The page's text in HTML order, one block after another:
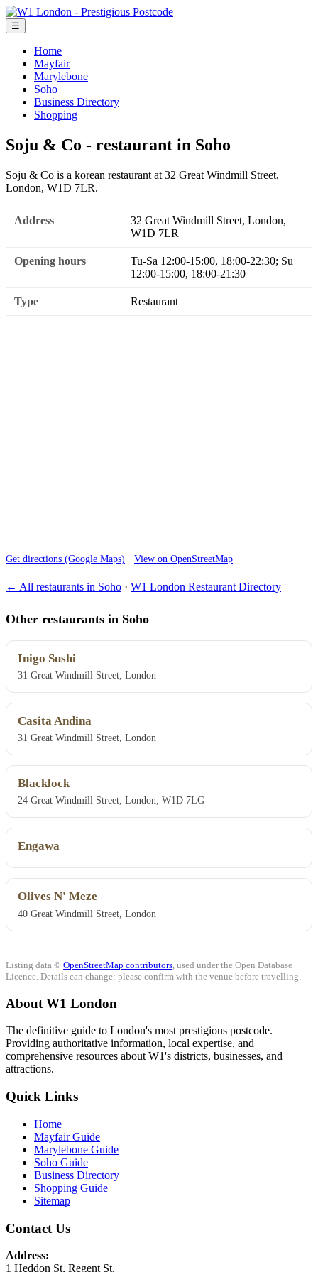
☰
Home
Mayfair
Marylebone
Soho
Business Directory
Shopping
Soju & Co - restaurant in Soho
Soju & Co is a korean restaurant at 32 Great Windmill Street,
London, W1D 7LR.
Address
32 Great Windmill Street, London,
W1D 7LR
Opening hours
Tu-Sa 12:00-15:00, 18:00-22:30; Su
12:00-15:00, 18:00-21:30
Type Restaurant
Get directions (Google Maps) · View on OpenStreetMap
← All restaurants in Soho · W1 London Restaurant Directory
Other restaurants in Soho
Inigo Sushi
31 Great Windmill Street, London
Casita Andina
31 Great Windmill Street, London
Blacklock
24 Great Windmill Street, London, W1D 7LG
Engawa
Olives N' Meze
40 Great Windmill Street, London
Listing data © OpenStreetMap contributors , used under the Open Database
Licence. Details can change: please confirm with the venue before travelling.
About W1 London
The definitive guide to London's most prestigious postcode.
Providing authoritative information, local expertise, and
comprehensive resources about W1's districts, businesses, and
attractions.
Quick Links
Home
Mayfair Guide
Marylebone Guide
Soho Guide
Business Directory
Shopping Guide
Sitemap
Contact Us
Address:
1 Heddon St, Regent St.